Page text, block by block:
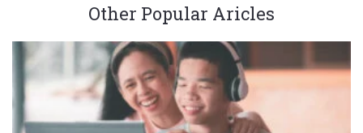
Other Popular Aricles